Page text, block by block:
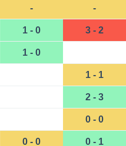
- -
1 - 0 3 - 2
1 - 0
1 - 1
2 - 3
0 - 0
0 - 0 0 - 1